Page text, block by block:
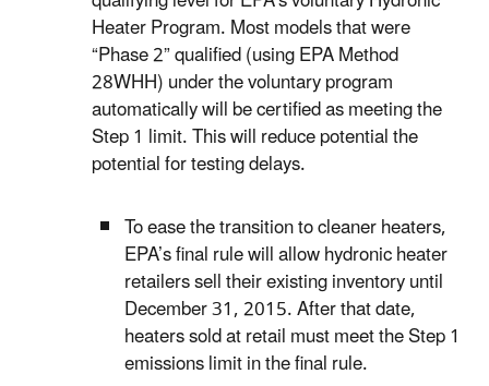
Heater Program. Most models that were
“Phase 2” qualified (using EPA Method
28WHH) under the voluntary program
automatically will be certified as meeting the
Step 1 limit. This will reduce potential the
potential for testing delays.
To ease the transition to cleaner heaters,
EPA’s final rule will allow hydronic heater
retailers sell their existing inventory until
December 31, 2015. After that date,
heaters sold at retail must meet the Step 1
emissions limit in the final rule.